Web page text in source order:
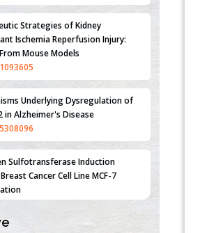
Strategies of Kidney
Ischemia Reperfusion Injury:
Mouse Models
Underlying Dysregulation of
in Alzheimer's Disease
Sulfotransferase Induction
Cancer Cell Line MCF-7